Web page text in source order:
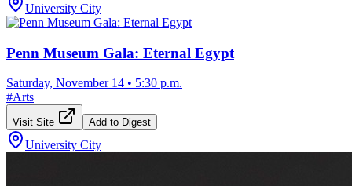
University City
Penn Museum Gala: Eternal Egypt
Saturday, November 14 • 5:30 p.m.
#Arts
Visit Site Add to Digest
University City